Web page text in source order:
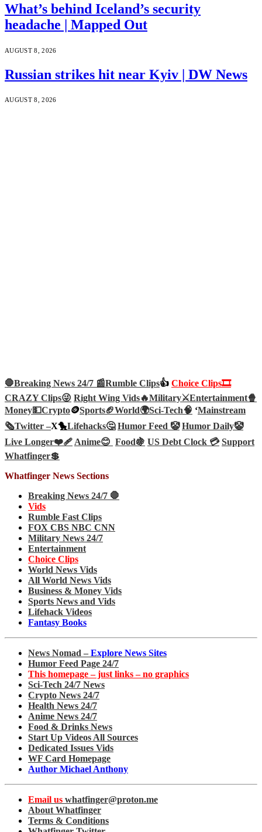
What’s behind Iceland’s security
headache | Mapped Out
AUGUST 8, 2026
Russian strikes hit near Kyiv | DW News
AUGUST 8, 2026
🛑Breaking News 24/7 📰Rumble Clips👍 Choice Clips🎞️
CRAZY Clips😜 Right Wing Vids🔥Military⚔️Entertainment🍿
Money💵Crypto🪙Sports🏈World🌍Sci-Tech🧠 ‘Mainstream
🗞️Twitter –X🐤Lifehacks🤔 Humor Feed 🤡 Humor Daily🤡
Live Longer❤️‍🩹Anime😊 Food🍇 US Debt Clock 💳 Support
Whatfinger💲
Whatfinger News Sections
Breaking News 24/7 🛑
Vids
Rumble Fast Clips
FOX CBS NBC CNN
Military News 24/7
Entertainment
Choice Clips
World News Vids
All World News Vids
Business & Money Vids
Sports News and Vids
Lifehack Videos
Fantasy Books
News Nomad – Explore News Sites
Humor Feed Page 24/7
This homepage – just links – no graphics
Sci-Tech 24/7 News
Crypto News 24/7
Health News 24/7
Anime News 24/7
Food & Drinks News
Start Up Videos All Sources
Dedicated Issues Vids
WF Card Homepage
Author Michael Anthony
Email us whatfinger@proton.me
About Whatfinger
Terms & Conditions